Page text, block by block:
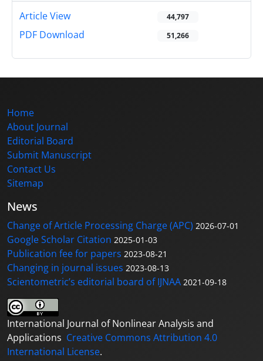
Article View 44,797
PDF Download 51,266
Home
About Journal
Editorial Board
Submit Manuscript
Contact Us
Sitemap
News
Change of Article Processing Charge (APC) 2026-07-01
Google Scholar Citation 2025-01-03
Publication fee for papers 2023-08-21
Changing in journal issues 2023-08-13
Scientometric’s editorial board of IJNAA 2021-09-18
International Journal of Nonlinear Analysis and
Applications Creative Commons Attribution 4.0
International License.